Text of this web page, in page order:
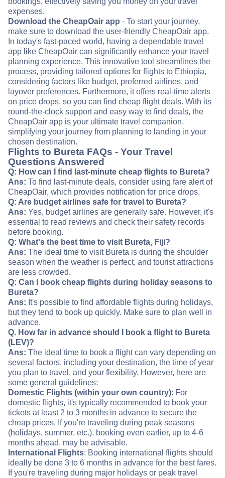
expenses.
Download the CheapOair app - To start your journey,
make sure to download the user-friendly CheapOair app.
In today's fast-paced world, having a dependable travel
app like CheapOair can significantly enhance your travel
planning experience. This innovative tool streamlines the
process, providing tailored options for flights to Ethiopia,
considering factors like budget, preferred airlines, and
layover preferences. Furthermore, it offers real-time alerts
on price drops, so you can find cheap flight deals. With its
round-the-clock support and easy way to find deals, the
CheapOair app is your ultimate travel companion,
simplifying your journey from planning to landing in your
chosen destination.
Flights to Bureta FAQs - Your Travel
Questions Answered
Q: How can I find last-minute cheap flights to Bureta?
Ans: To find last-minute deals, consider using fare alert of
CheapOair, which provides notification for price drops.
Q: Are budget airlines safe for travel to Bureta?
Ans: Yes, budget airlines are generally safe. However, it's
essential to read reviews and check their safety records
before booking.
Q: What's the best time to visit Bureta, Fiji?
Ans: The ideal time to visit Bureta is during the shoulder
season when the weather is perfect, and tourist attractions
are less crowded.
Q: Can I book cheap flights during holiday seasons to
Bureta?
Ans: It's possible to find affordable flights during holidays,
but they tend to book up quickly. Make sure to plan well in
advance.
Q. How far in advance should I book a flight to Bureta
(LEV)?
Ans: The ideal time to book a flight can vary depending on
several factors, including your destination, the time of year
you plan to travel, and your flexibility. However, here are
some general guidelines:
Domestic Flights (within your own country): For
domestic flights, it's typically recommended to book your
tickets at least 2 to 3 months in advance to secure the
cheap prices. If you're traveling during peak seasons
(holidays, summer, etc.), booking even earlier, up to 4-6
months ahead, may be advisable.
International Flights: Booking international flights should
ideally be done 3 to 6 months in advance for the best fares.
If you're traveling during major holidays or peak travel